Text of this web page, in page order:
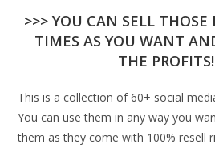
>>> YOU CAN SELL
TIMES AS YOU WANT
THE
This is a collection of 60+ social
You can use them in any way you
them as they come with 100% resell